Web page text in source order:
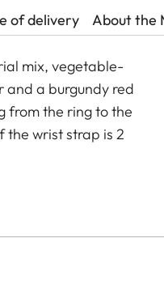
of delivery About the
mix, vegetable-
a burgundy red
from the ring to the
the wrist strap is 2
decorative stitch
fabric.